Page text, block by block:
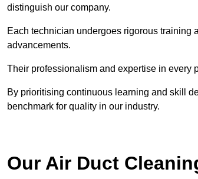
distinguish our company.
Each technician undergoes rigorous training
advancements.
Their professionalism and expertise in every
By prioritising continuous learning and skill
benchmark for quality in our industry.
Our Air Duct